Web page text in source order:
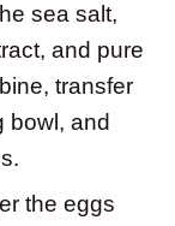
sea salt,
and pure
transfer
bowl, and
the eggs